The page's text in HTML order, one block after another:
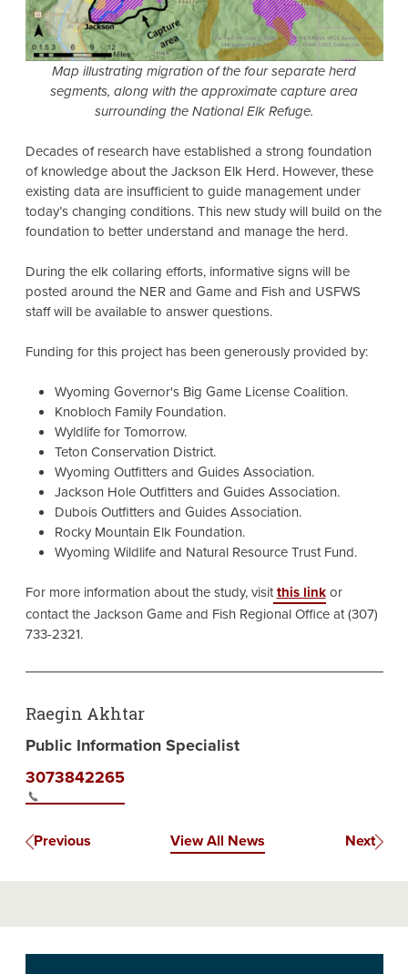
Map illustrating migration of the four separate herd
segments, along with the approximate capture area
surrounding the National Elk Refuge.
Decades of research have established a strong foundation
of knowledge about the Jackson Elk Herd. However, these
existing data are insufficient to guide management under
today’s changing conditions. This new study will build on the
foundation to better understand and manage the herd.
During the elk collaring efforts, informative signs will be
posted around the NER and Game and Fish and USFWS
staff will be available to answer questions.
Funding for this project has been generously provided by:
Wyoming Governor's Big Game License Coalition.
Knobloch Family Foundation.
Wyldlife for Tomorrow.
Teton Conservation District.
Wyoming Outfitters and Guides Association.
Jackson Hole Outfitters and Guides Association.
Dubois Outfitters and Guides Association.
Rocky Mountain Elk Foundation.
Wyoming Wildlife and Natural Resource Trust Fund.
For more information about the study, visit this linkor
contact the Jackson Game and Fish Regional Office at (307)
733-2321.
Raegin Akhtar
Public Information Specialist
3073842265
Previous View All News Next